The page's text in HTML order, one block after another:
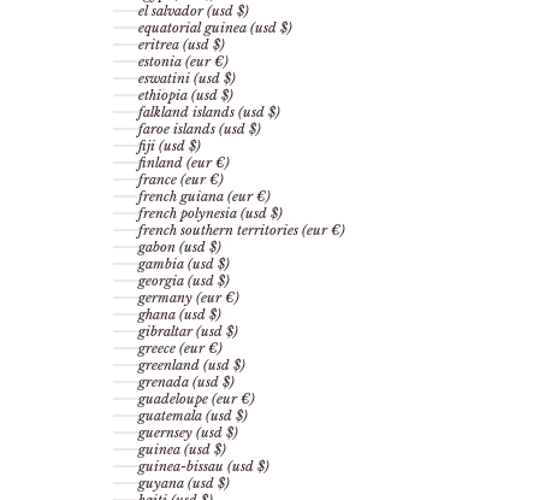
el salvador (usd $)
equatorial guinea (usd $)
eritrea (usd $)
estonia (eur €)
eswatini (usd $)
ethiopia (usd $)
falkland islands (usd $)
faroe islands (usd $)
fiji (usd $)
finland (eur €)
france (eur €)
french guiana (eur €)
french polynesia (usd $)
french southern territories (eur €)
gabon (usd $)
gambia (usd $)
georgia (usd $)
germany (eur €)
ghana (usd $)
gibraltar (usd $)
greece (eur €)
greenland (usd $)
grenada (usd $)
guadeloupe (eur €)
guatemala (usd $)
guernsey (usd $)
guinea (usd $)
guinea-bissau (usd $)
guyana (usd $)